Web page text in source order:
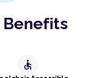
Benefits
accessible